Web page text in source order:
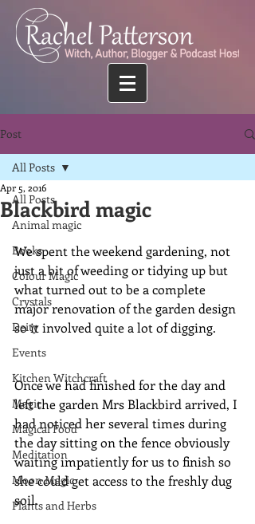
Post
All Posts
Animal magic
Books
Colour Magic
Crystals
Deity
Events
Kitchen Witchcraft
Magic
Magical Food
Meditation
Moon Magic
Plants and Herbs
All Posts
Blackbird magic
Apr 5, 2016
We spent the weekend gardening, not
just a bit of weeding or tidying up but
what turned out to be a complete
major renovation of the garden design
so it involved quite a lot of digging.
Once we had finished for the day and
left the garden Mrs Blackbird arrived, I
had noticed her several times during
the day sitting on the fence obviously
waiting impatiently for us to finish so
she could get access to the freshly dug
soil.